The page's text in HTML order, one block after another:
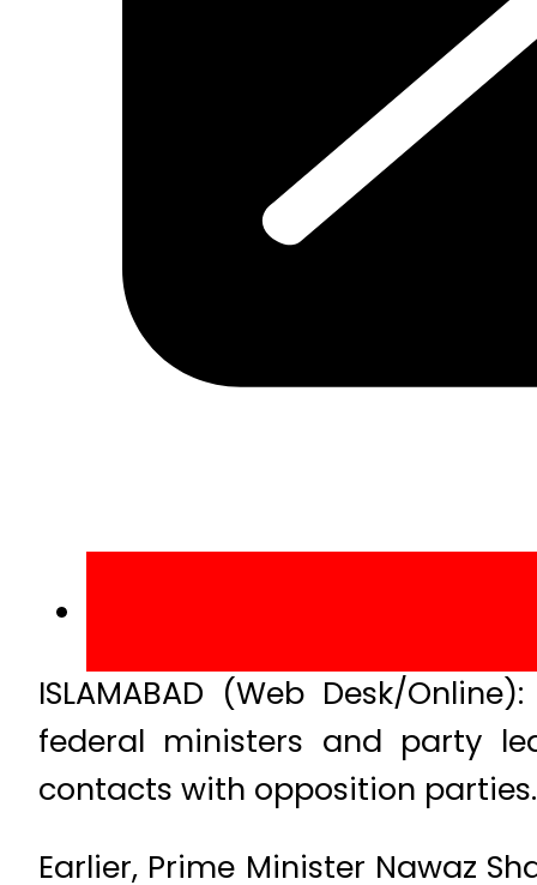
ISLAMABAD (Web Desk/
federal ministers and party
contacts with opposition parties.
Earlier, Prime Minister Nawaz